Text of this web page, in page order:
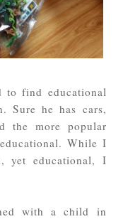
to find educational
Sure he has cars,
the more popular
While I
yet educational, I
with a child in